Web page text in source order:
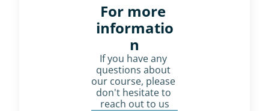
For more
informatio
n
If you have any
questions about
our course, please
don't hesitate to
reach out to us